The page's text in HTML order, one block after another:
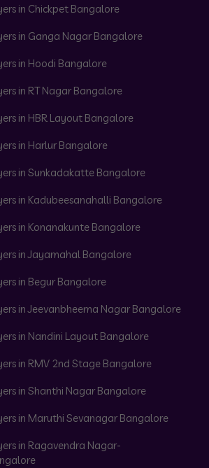
in Chickpet Bangalore
in Ganga Nagar Bangalore
in Hoodi Bangalore
in RT Nagar Bangalore
in HBR Layout Bangalore
in Harlur Bangalore
in Sunkadakatte Bangalore
in Kadubeesanahalli Bangalore
in Konanakunte Bangalore
in Jayamahal Bangalore
in Begur Bangalore
in Jeevanbheema Nagar Bangalore
in Nandini Layout Bangalore
in RMV 2nd Stage Bangalore
in Shanthi Nagar Bangalore
in Maruthi Sevanagar Bangalore
in Ragavendra Nagar-